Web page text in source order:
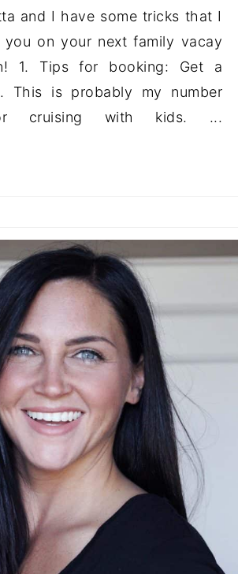
and I have some tricks that I
on your next family vacay
1. Tips for booking: Get a
This is probably my number
cruising with kids. ...